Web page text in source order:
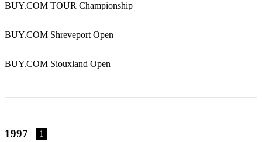
BUY.COM TOUR Championship
BUY.COM Shreveport Open
BUY.COM Siouxland Open
1997 1